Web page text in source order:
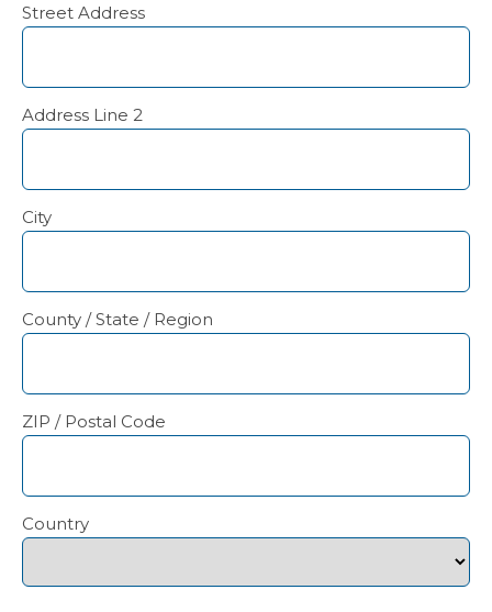
Street Address
Address Line 2
City
County / State / Region
ZIP / Postal Code
Country